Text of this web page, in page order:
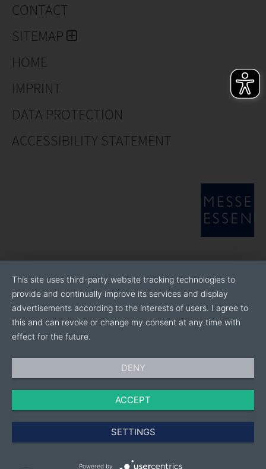
CONTACT
SITEMAP
HOME
IMPRINT
DATA PROTECTION
ACCESSIBILITY STATEMENT
This site uses third-party website tracking technologies to
provide and continually improve its services and display
advertisements according to the interests of users. I agree to
this and can revoke or change my consent at any time with
effect for the future.
DENY
ACCEPT
SETTINGS
Powered by